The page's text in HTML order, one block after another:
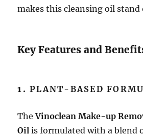
makes this cleansing oil stand
Key Features and
1.PLANT-BASED
TheVinoclean Make-up
Oil is formulated with a blend